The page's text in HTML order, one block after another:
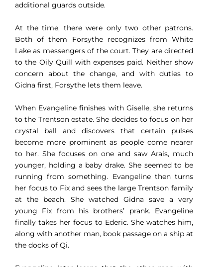
additional guards outside.
At the time, there were only two other patrons.
Both of them Forsythe recognizes from White
Lake as messengers of the court. They are directed
to the Oily Quill with expenses paid. Neither show
concern about the change, and with duties to
Gidna first, Forsythe lets them leave.
When Evangeline finishes with Giselle, she returns
to the Trentson estate. She decides to focus on her
crystal ball and discovers that certain pulses
become more prominent as people come nearer
to her. She focuses on one and saw Arais, much
younger, holding a baby drake. She seemed to be
running from something. Evangeline then turns
her focus to Fix and sees the large Trentson family
at the beach. She watched Gidna save a very
young Fix from his brothers’ prank. Evangeline
finally takes her focus to Ederic. She watches him,
along with another man, book passage on a ship at
the docks of Qi.